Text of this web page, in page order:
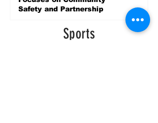
Safety and Partnership
Sports